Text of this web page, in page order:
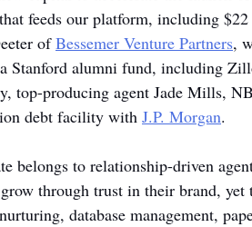
feeds our platform, including
of Bessemer Venture Partners,
Stanford alumni fund, including
top-producing agent Jade Mills,
debt facility with J.P. Morgan.
belongs to relationship-driven
grow through trust in their brand,
database management,